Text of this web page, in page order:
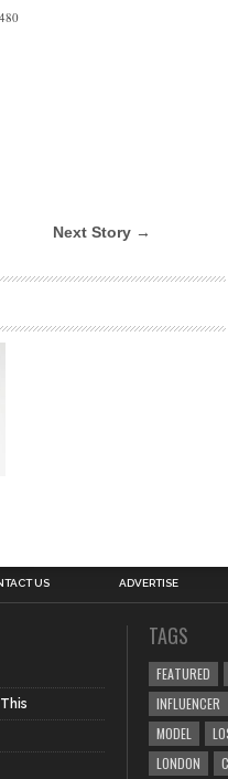
Next Story →
US ADVERTISE
TAGS
FEATURED
INFLUENCER
MODEL
LONDON